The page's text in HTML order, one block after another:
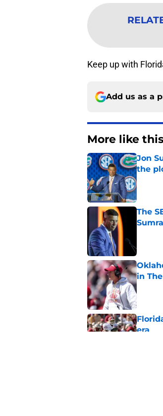
Keep up with
Add us as a
More like
Jon
the
The
in
era